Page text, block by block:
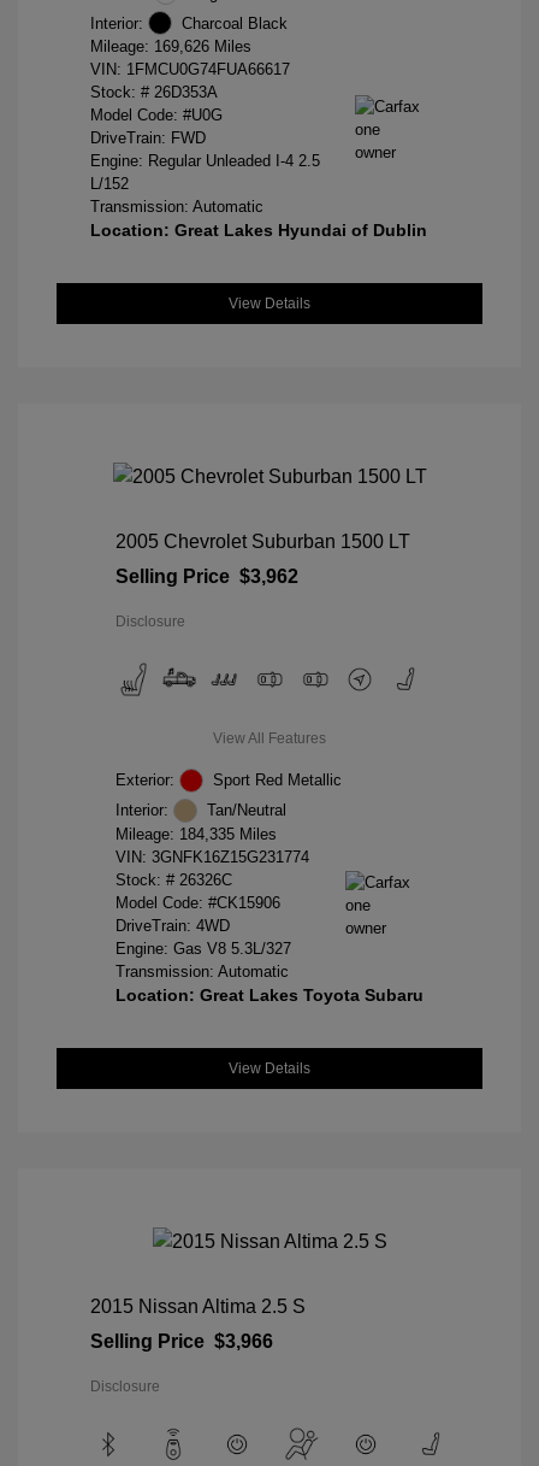
Interior:
Charcoal Black
Mileage: 169,626 Miles
VIN: 1FMCU0G74FUA66617
Stock: # 26D353A
Model Code: #U0G
DriveTrain: FWD
Engine: Regular Unleaded I-4 2.5
L/152
Transmission: Automatic
Location: Great Lakes Hyundai of Dublin
View Details
2005 Chevrolet Suburban 1500 LT
Selling Price $3,962
Disclosure
View All Features
Exterior:
Sport Red Metallic
Interior:
Tan/Neutral
Mileage: 184,335 Miles
VIN: 3GNFK16Z15G231774
Stock: # 26326C
Model Code: #CK15906
DriveTrain: 4WD
Engine: Gas V8 5.3L/327
Transmission: Automatic
Location: Great Lakes Toyota Subaru
View Details
2015 Nissan Altima 2.5 S
Selling Price $3,966
Disclosure